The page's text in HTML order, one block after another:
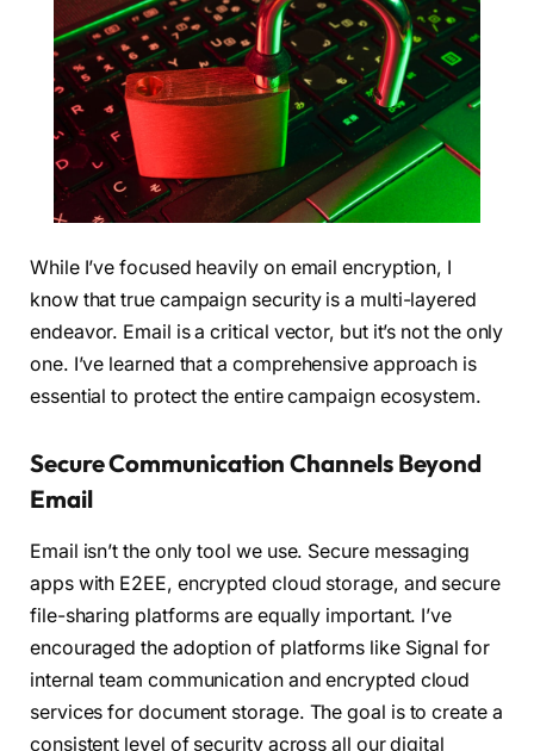
While I’ve focused heavily on email encryption, I
know that true campaign security is a multi-layered
endeavor. Email is a critical vector, but it’s not the only
one. I’ve learned that a comprehensive approach is
essential to protect the entire campaign ecosystem.
Secure Communication Channels Beyond
Email
Email isn’t the only tool we use. Secure messaging
apps with E2EE, encrypted cloud storage, and secure
file-sharing platforms are equally important. I’ve
encouraged the adoption of platforms like Signal for
internal team communication and encrypted cloud
services for document storage. The goal is to create a
consistent level of security across all our digital